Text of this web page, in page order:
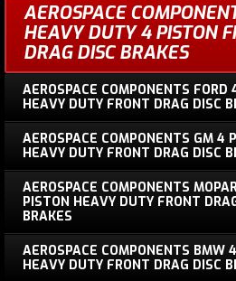
AEROSPACE
HEAVY DUTY 4 PISTON
DRAG DISC BRAKES
AEROSPACE COMPONENTS FORD
HEAVY DUTY FRONT DRAG DISC
AEROSPACE COMPONENTS GM 4
HEAVY DUTY FRONT DRAG DISC
AEROSPACE COMPONENTS
PISTON HEAVY DUTY FRONT
BRAKES
AEROSPACE COMPONENTS BMW
HEAVY DUTY FRONT DRAG DISC